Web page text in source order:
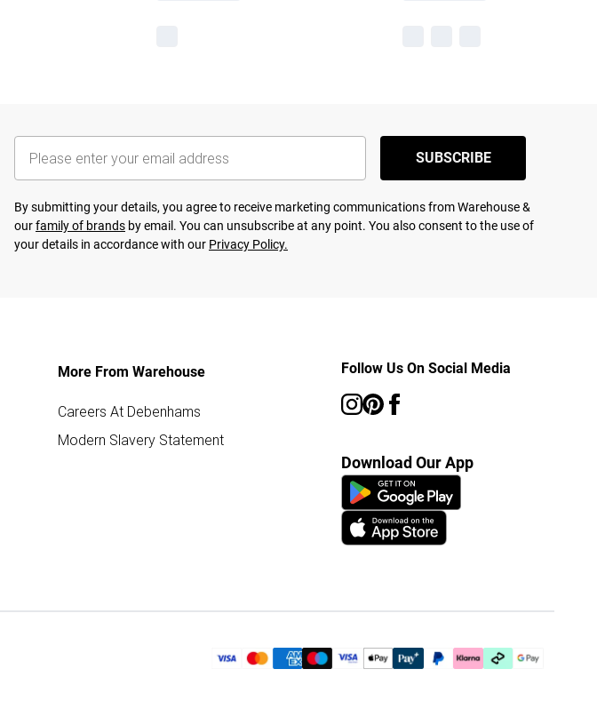
SUBSCRIBE
By submitting your details, you agree to receive marketing communications from Warehouse &
ourfamily of brands by email. You can unsubscribe at any point. You also consent to the use of
your details in accordance with our Privacy Policy.
More From Warehouse
Careers At Debenhams
Modern Slavery Statement
Follow Us On Social Media
Download Our App